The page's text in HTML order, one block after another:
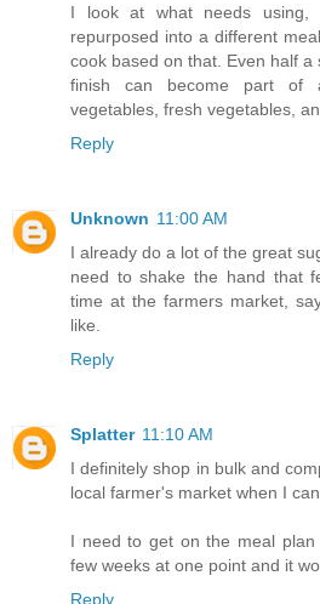
I look at what needs using,
repurposed into a different
cook based on that. Even half
finish can become part of
vegetables, fresh vegetables,
Reply
Unknown 11:00 AM
I already do a lot of the great
need to shake the hand that
time at the farmers market,
like.
Reply
Splatter 11:10 AM
I definitely shop in bulk and
local farmer's market when I
I need to get on the meal
few weeks at one point and it
Reply